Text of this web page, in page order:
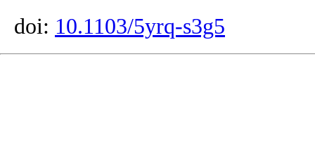
doi: 10.1103/5yrq-s3g5